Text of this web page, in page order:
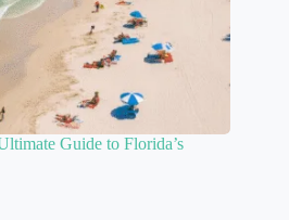
Guide to Florida’s